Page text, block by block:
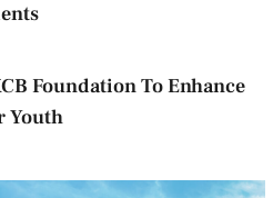
Foundation To Enhance
Youth